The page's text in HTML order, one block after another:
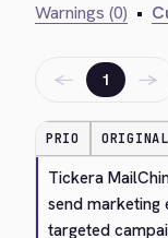
Warnings (0) •
← 1 →
PRIO
Tickera
send marketing
targeted